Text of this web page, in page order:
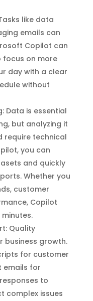
like data
emails can
Copilot can
focus on more
day with a clear
without
Data is essential
but analyzing it
require technical
you can
and quickly
Whether you
customer
Copilot
Quality
business growth.
for customer
emails for
to
complex issues